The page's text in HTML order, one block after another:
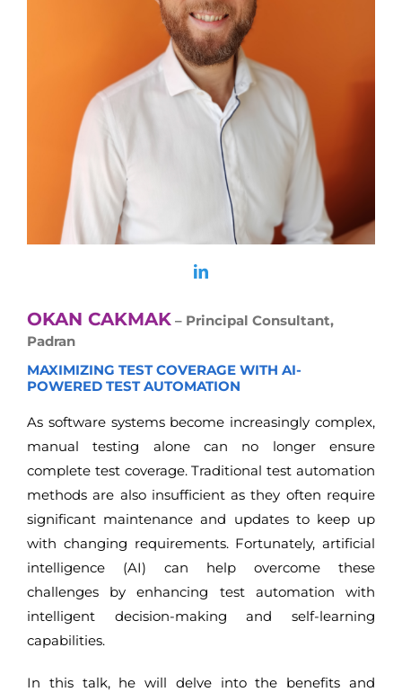
OKAN CAKMAK – Principal Consultant,
Padran
MAXIMIZING TEST COVERAGE WITH AI-
POWERED TEST AUTOMATION
As software systems become increasingly complex,
manual testing alone can no longer ensure
complete test coverage. Traditional test automation
methods are also insufficient as they often require
significant maintenance and updates to keep up
with changing requirements. Fortunately, artificial
intelligence (AI) can help overcome these
challenges by enhancing test automation with
intelligent decision-making and self-learning
capabilities.
In this talk, he will delve into the benefits and